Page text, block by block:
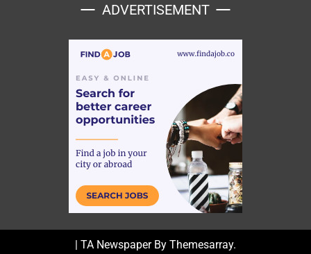
ADVERTISEMENT
| TA Newspaper By Themesarray.